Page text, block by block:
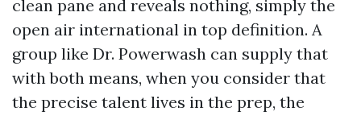
clean pane and reveals nothing, simply the
open air international in top definition. A
group like Dr. Powerwash can supply that
with both means, when you consider that
the precise talent lives in the prep, the